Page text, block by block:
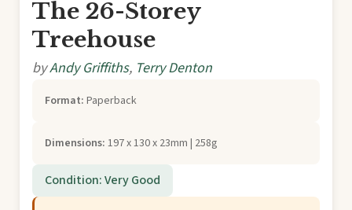
The 26-Storey
Treehouse
byAndy Griffiths, Terry Denton
Format: Paperback
Dimensions: 197 x 130 x 23mm | 258g
Condition: Very Good